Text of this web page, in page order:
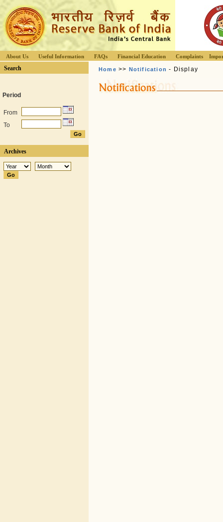
About Us Useful Information FAQs Financial Education Complaints
Search
Period
From
To
Archives
Home >> Notification - Display